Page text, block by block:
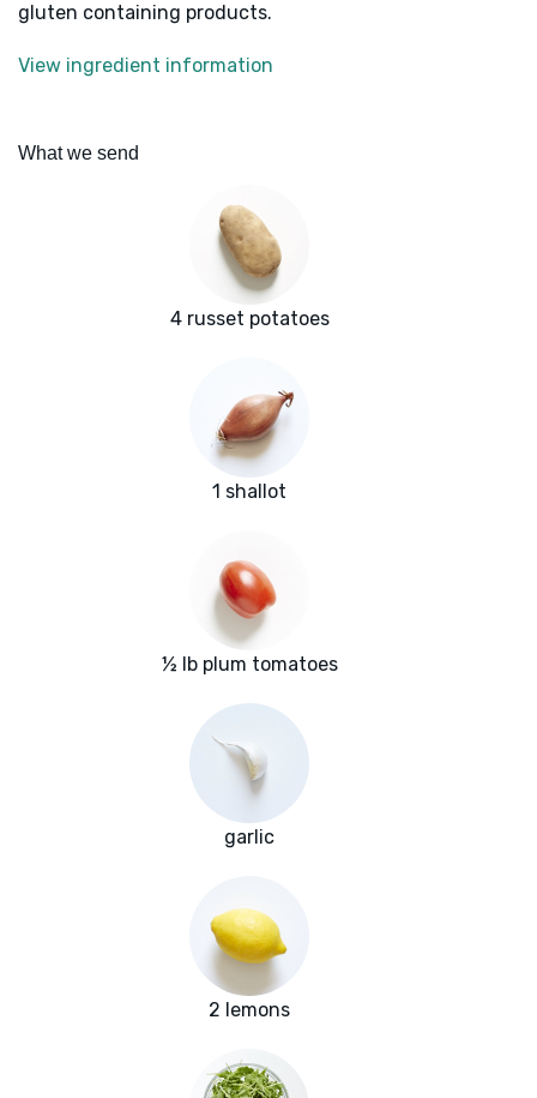
gluten containing products.
View ingredient information
What we send
4 russet potatoes
1 shallot
½ lb plum tomatoes
garlic
2 lemons